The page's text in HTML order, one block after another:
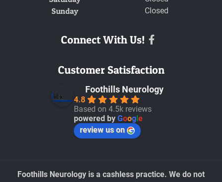
Sunday Closed
Connect With Us!
Customer Satisfaction
Foothills Neurology
4.8
Based on 4.5k reviews
powered by Goog e
review us on
Foothills Neurology is a cashless practice. We do not